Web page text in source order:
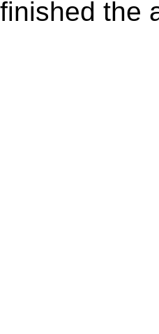
finished the